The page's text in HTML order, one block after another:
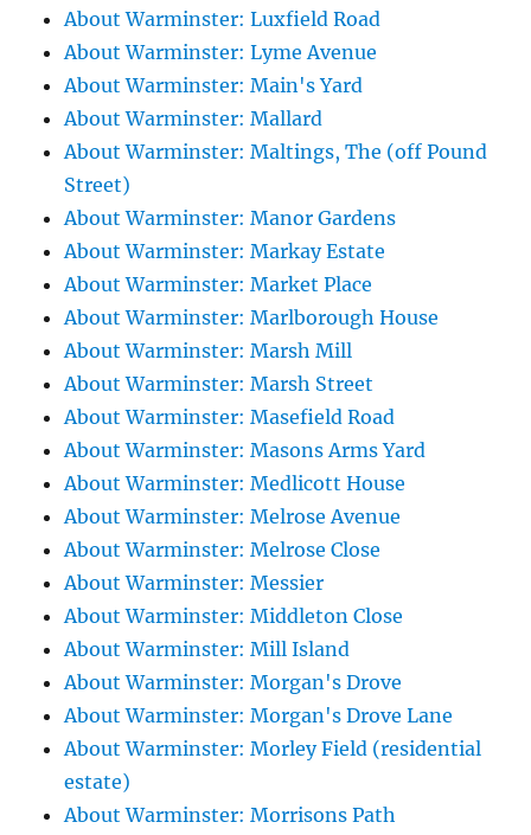
About Warminster: Luxfield Road
About Warminster: Lyme Avenue
About Warminster: Main's Yard
About Warminster: Mallard
About Warminster: Maltings, The (off Pound
Street)
About Warminster: Manor Gardens
About Warminster: Markay Estate
About Warminster: Market Place
About Warminster: Marlborough House
About Warminster: Marsh Mill
About Warminster: Marsh Street
About Warminster: Masefield Road
About Warminster: Masons Arms Yard
About Warminster: Medlicott House
About Warminster: Melrose Avenue
About Warminster: Melrose Close
About Warminster: Messier
About Warminster: Middleton Close
About Warminster: Mill Island
About Warminster: Morgan's Drove
About Warminster: Morgan's Drove Lane
About Warminster: Morley Field (residential
estate)
About Warminster: Morrisons Path